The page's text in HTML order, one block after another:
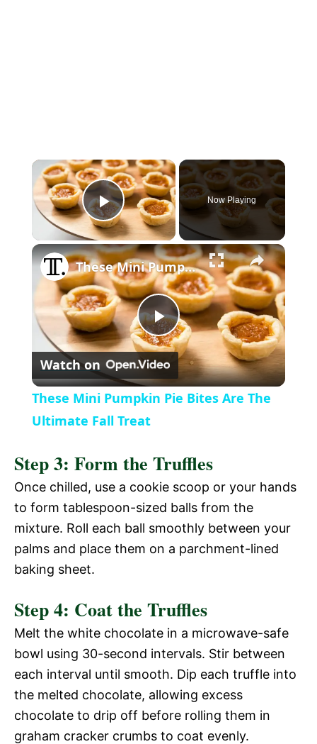
P
l
a
y
V
i
d
e
o
Now Playing
P
l
y
V
i
e
o
These Mini Pumpkin Pie Bites Are The Ultimate Fall Treat
Watch on
These Mini Pumpkin Pie Bites Are The
Ultimate Fall Treat
Step 3: Form the Truffles
Once chilled, use a cookie scoop or your hands
to form tablespoon-sized balls from the
mixture. Roll each ball smoothly between your
palms and place them on a parchment-lined
baking sheet.
Step 4: Coat the Truffles
Melt the white chocolate in a microwave-safe
bowl using 30-second intervals. Stir between
each interval until smooth. Dip each truffle into
the melted chocolate, allowing excess
chocolate to drip off before rolling them in
graham cracker crumbs to coat evenly.